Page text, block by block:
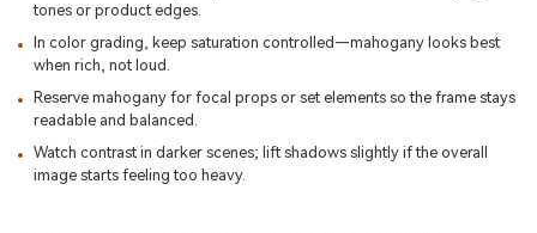
tones or product edges.
In color grading, keep saturation controlled—mahogany looks best
when rich, not loud.
Reserve mahogany for focal props or set elements so the frame stays
readable and balanced.
Watch contrast in darker scenes; lift shadows slightly if the overall
image starts feeling too heavy.